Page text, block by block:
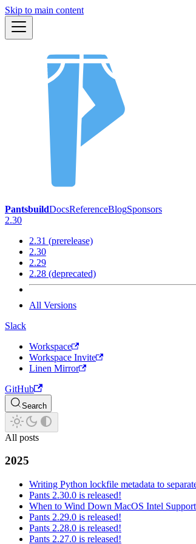
Skip to main content
PantsbuildDocsReferenceBlogSponsors
2.30
2.31 (prerelease)
2.30
2.29
2.28 (deprecated)
All Versions
Slack
Workspace
Workspace Invite
Linen Mirror
GitHub
Search
All posts
2025
Writing Python lockfile metadata to
Pants 2.30.0 is released!
When to Wind Down MacOS Intel Support
Pants 2.29.0 is released!
Pants 2.28.0 is released!
Pants 2.27.0 is released!